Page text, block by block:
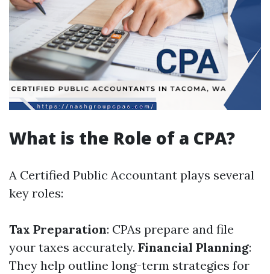
What is the Role of a CPA?
A Certified Public Accountant plays several
key roles:
Tax Preparation: CPAs prepare and file
your taxes accurately. Financial Planning:
They help outline long-term strategies for